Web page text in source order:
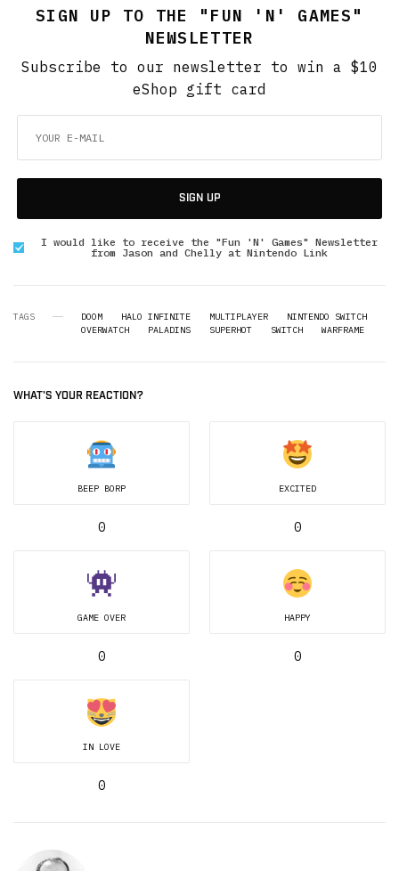
SIGN UP TO THE "FUN 'N' GAMES"
NEWSLETTER
Subscribe to our newsletter to win a $10
eShop gift card
SIGN UP
I would like to receive the "Fun 'N' Games" Newsletter
from Jason and Chelly at Nintendo Link
TAGS DOOM HALO INFINITE MULTIPLAYER
NINTENDO SWITCH
OVERWATCH
PALADINS SUPERHOT SWITCH WARFRAME
WHAT'S YOUR REACTION?
BEEP BORP
0
EXCITED
0
GAME OVER
0
HAPPY
0
IN LOVE
0